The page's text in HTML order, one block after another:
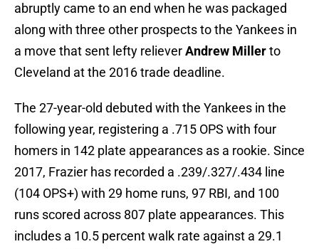
abruptly came to an end when he was packaged
along with three other prospects to the Yankees in
a move that sent lefty relieverAndrew Millerto
Cleveland at the 2016 trade deadline.
The 27-year-old debuted with the Yankees in the
following year, registering a .715 OPS with four
homers in 142 plate appearances as a rookie. Since
2017, Frazier has recorded a .239/.327/.434 line
(104 OPS+) with 29 home runs, 97 RBI, and 100
runs scored across 807 plate appearances. This
includes a 10.5 percent walk rate against a 29.1